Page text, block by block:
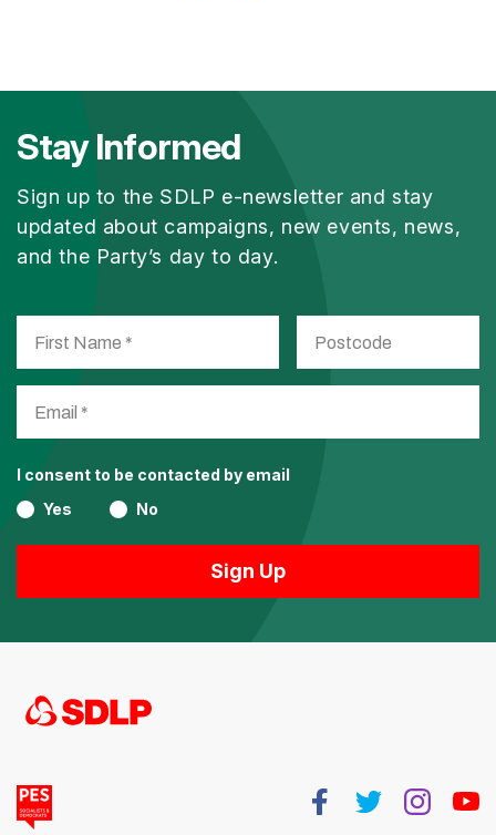
Stay Informed
Sign up to the SDLP e-newsletter and stay
updated about campaigns, new events, news,
and the Party’s day to day.
I consent to be contacted by email
Yes
No